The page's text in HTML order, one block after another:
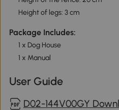
Height of legs: 3 cm
Package Includes:
1 x Dog House
1 x Manual
User Guide
D02-144V00GY